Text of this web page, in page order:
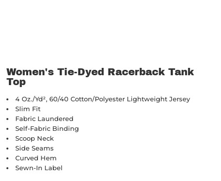
Women's Tie-Dyed Racerback Tank
Top
4 Oz./yd², 60/40 Cotton/polyester Lightweight Jersey
Slim Fit
Fabric Laundered
Self-Fabric Binding
Scoop Neck
Side Seams
Curved Hem
Sewn-In Label